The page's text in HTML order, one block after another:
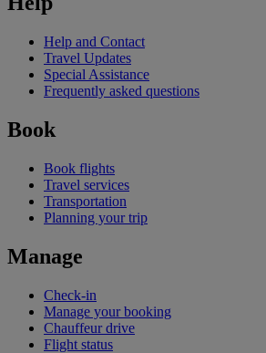
Help and Contact
Travel Updates
Special Assistance
Frequently asked questions
Book
Book flights
Travel services
Transportation
Planning your trip
Manage
Check-in
Manage your booking
Chauffeur drive
Flight status